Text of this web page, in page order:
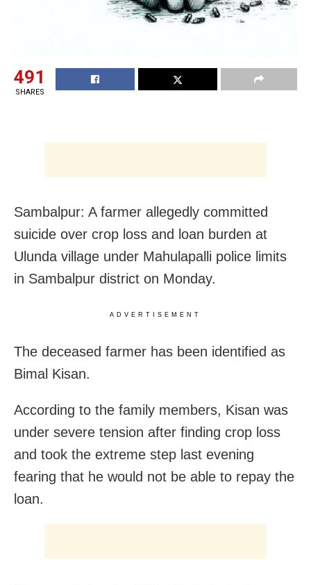
491
SHARES
Sambalpur: A farmer allegedly committed
suicide over crop loss and loan burden at
Ulunda village under Mahulapalli police limits
in Sambalpur district on Monday.
ADVERTISEMENT
The deceased farmer has been identified as
Bimal Kisan.
According to the family members, Kisan was
under severe tension after finding crop loss
and took the extreme step last evening
fearing that he would not be able to repay the
loan.